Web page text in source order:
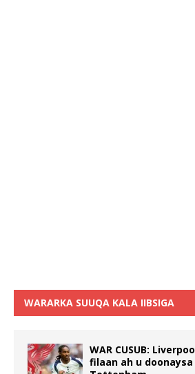
WARARKA SUUQA KALA IIBSIGA
WAR CUSUB:
filaan ah u